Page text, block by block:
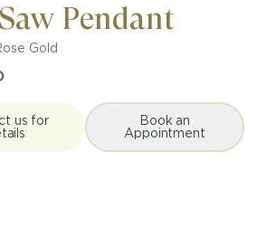
Pendant
Gold
us for
Book an
Appointment